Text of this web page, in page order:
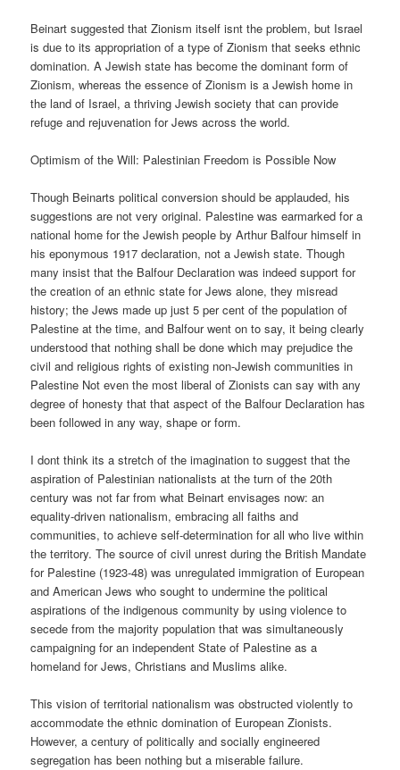
Beinart suggested that Zionism itself isnt the problem, but Israel
is due to its appropriation of a type of Zionism that seeks ethnic
domination. A Jewish state has become the dominant form of
Zionism, whereas the essence of Zionism is a Jewish home in
the land of Israel, a thriving Jewish society that can provide
refuge and rejuvenation for Jews across the world.
Optimism of the Will: Palestinian Freedom is Possible Now
Though Beinarts political conversion should be applauded, his
suggestions are not very original. Palestine was earmarked for a
national home for the Jewish people by Arthur Balfour himself in
his eponymous 1917 declaration, not a Jewish state. Though
many insist that the Balfour Declaration was indeed support for
the creation of an ethnic state for Jews alone, they misread
history; the Jews made up just 5 per cent of the population of
Palestine at the time, and Balfour went on to say, it being clearly
understood that nothing shall be done which may prejudice the
civil and religious rights of existing non-Jewish communities in
Palestine Not even the most liberal of Zionists can say with any
degree of honesty that that aspect of the Balfour Declaration has
been followed in any way, shape or form.
I dont think its a stretch of the imagination to suggest that the
aspiration of Palestinian nationalists at the turn of the 20th
century was not far from what Beinart envisages now: an
equality-driven nationalism, embracing all faiths and
communities, to achieve self-determination for all who live within
the territory. The source of civil unrest during the British Mandate
for Palestine (1923-48) was unregulated immigration of European
and American Jews who sought to undermine the political
aspirations of the indigenous community by using violence to
secede from the majority population that was simultaneously
campaigning for an independent State of Palestine as a
homeland for Jews, Christians and Muslims alike.
This vision of territorial nationalism was obstructed violently to
accommodate the ethnic domination of European Zionists.
However, a century of politically and socially engineered
segregation has been nothing but a miserable failure.